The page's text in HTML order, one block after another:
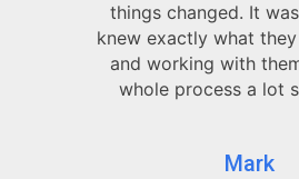
things changed. It
knew exactly what
and working with
whole process a lot
Mark